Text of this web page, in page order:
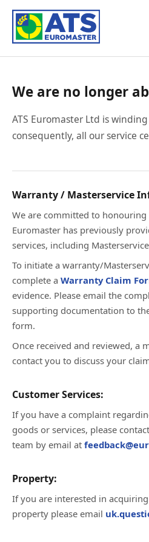
We are no longer
ATS Euromaster Ltd is
consequently, all our service
Warranty / Masterservice
We are committed to honouring
Euromaster has previously
services, including
To initiate a warranty/
complete a Warranty Claim
evidence. Please email the
supporting documentation to
form.
Once received and reviewed, a
contact you to discuss your
Customer Services:
If you have a complaint
goods or services, please
team by email at
Property:
If you are interested in acquiring
property please email